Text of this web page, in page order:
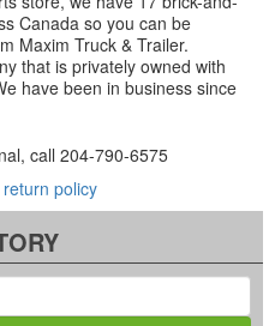
Canada so you can be
Maxim Truck & Trailer.
that is privately owned with
have been in business since
call 204-790-6575
policy